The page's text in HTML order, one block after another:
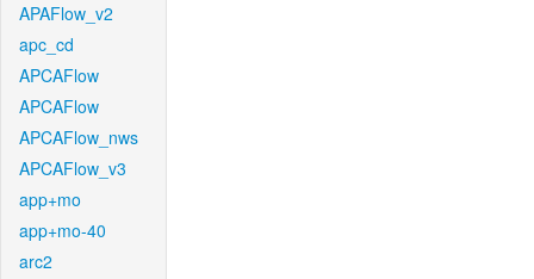
APAFlow_v2
apc_cd
APCAFlow
APCAFlow
APCAFlow_nws
APCAFlow_v3
app+mo
app+mo-40
arc2